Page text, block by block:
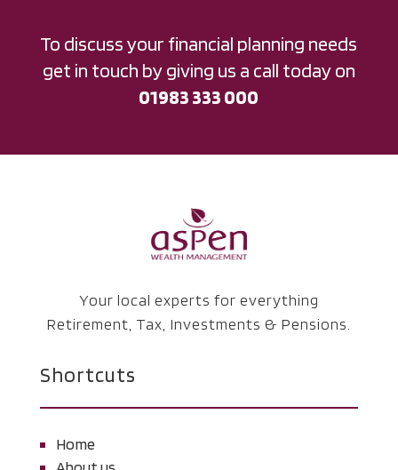
To discuss your financial planning needs
get in touch by giving us a call today on
01983 333 000
Your local experts for everything
Retirement, Tax, Investments & Pensions.
Shortcuts
Home